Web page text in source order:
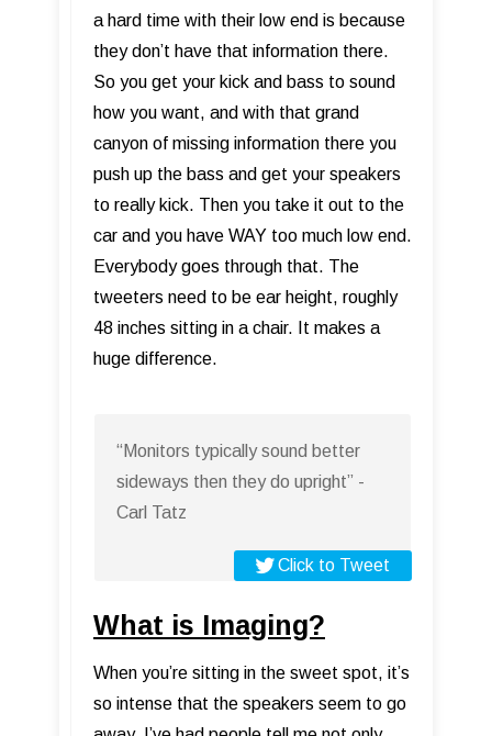
a hard time with their low end is because
they don’t have that information there.
So you get your kick and bass to sound
how you want, and with that grand
canyon of missing information there you
push up the bass and get your speakers
to really kick. Then you take it out to the
car and you have WAY too much low end.
Everybody goes through that. The
tweeters need to be ear height, roughly
48 inches sitting in a chair. It makes a
huge difference.
“Monitors typically sound better
sideways then they do upright” -
Carl Tatz
Click to Tweet
What is Imaging?
When you’re sitting in the sweet spot, it’s
so intense that the speakers seem to go